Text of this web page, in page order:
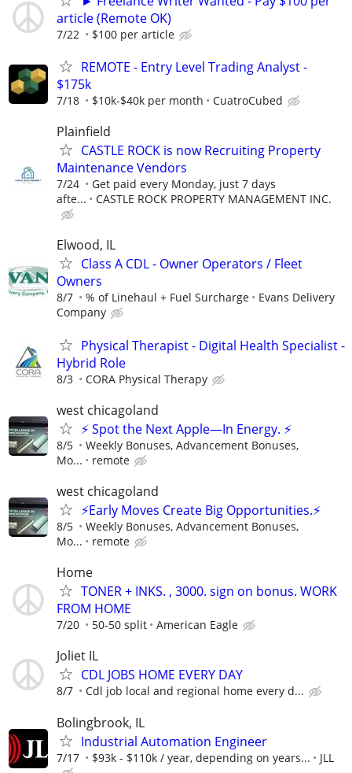
article (Remote OK)
7/22 $100 per article
REMOTE - Entry Level Trading Analyst -
$175k
7/18 $10k-$40k per month CuatroCubed
Plainfield
CASTLE ROCK is now Recruiting Property
Maintenance Vendors
7/24
Get paid every Monday, just 7 days
afte...
CASTLE ROCK PROPERTY MANAGEMENT INC.
Elwood, IL
Class A CDL - Owner Operators / Fleet
Owners
8/7 % of Linehaul + Fuel Surcharge
Evans Delivery
Company
Physical Therapist - Digital Health Specialist -
Hybrid Role
8/3 CORA Physical Therapy
west chicagoland
⚡ Spot the Next Apple—In Energy. ⚡
8/5
Weekly Bonuses, Advancement Bonuses,
Mo...
remote
west chicagoland
⚡Early Moves Create Big Opportunities.⚡
8/5
Weekly Bonuses, Advancement Bonuses,
Mo...
remote
Home
TONER + INKS. , 3000. sign on bonus. WORK
FROM HOME
7/20 50-50 split American Eagle
Joliet IL
CDL JOBS HOME EVERY DAY
8/7 Cdl job local and regional home every d...
Bolingbrook, IL
Industrial Automation Engineer
7/17 $93k - $110k / year, depending on years... JLL